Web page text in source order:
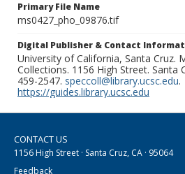
Primary File Name
ms0427_pho_09876.tif
Digital Publisher & Contact
University of California, Santa Cruz.
Collections. 1156 High Street. Santa
459-2547. speccoll@library.ucsc.edu.
https://guides.library.ucsc.edu
CONTACT US
1156 High Street · Santa Cruz, CA · 95064
Feedback